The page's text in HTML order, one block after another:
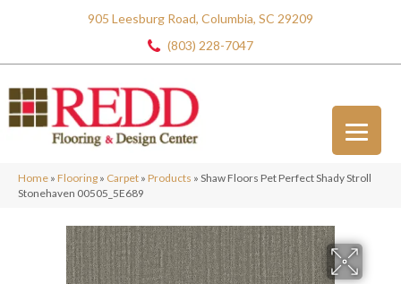
905 Leesburg Road, Columbia, SC 29209
(803) 228-7047
Home » Flooring » Carpet » Products » Shaw Floors Pet Perfect Shady Stroll
Stonehaven 00505_5E689